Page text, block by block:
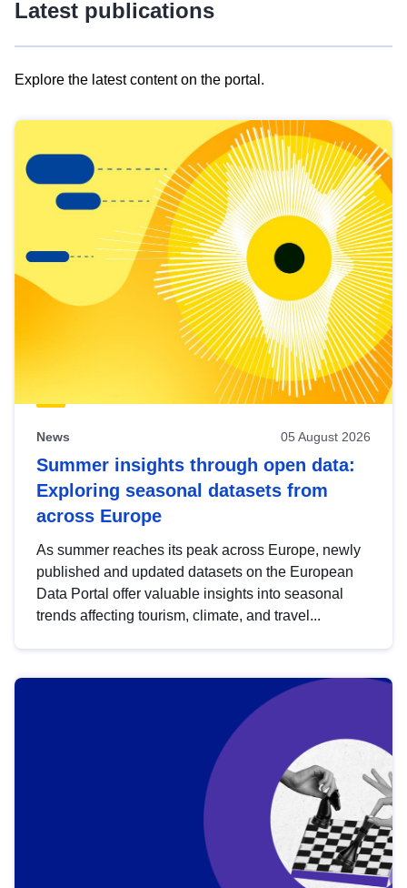
Latest publications
Explore the latest content on the portal.
results
view
Latest
publications
News 05 August 2026
Summer insights through open data:
Exploring seasonal datasets from
across Europe
As summer reaches its peak across Europe, newly
published and updated datasets on the European
Data Portal offer valuable insights into seasonal
trends affecting tourism, climate, and travel...